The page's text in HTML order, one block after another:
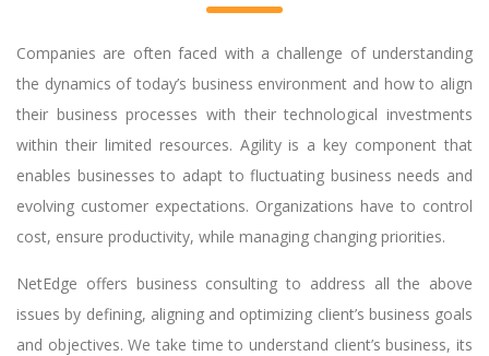
Companies are often faced with a challenge of understanding
the dynamics of today’s business environment and how to align
their business processes with their technological investments
within their limited resources. Agility is a key component that
enables businesses to adapt to fluctuating business needs and
evolving customer expectations. Organizations have to control
cost, ensure productivity, while managing changing priorities.
NetEdge offers business consulting to address all the above
issues by defining, aligning and optimizing client’s business goals
and objectives. We take time to understand client’s business, its